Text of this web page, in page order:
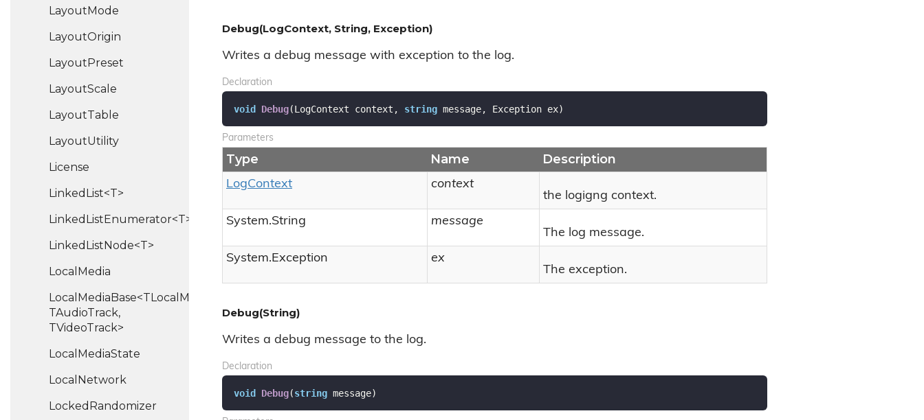
LayoutMode
LayoutOrigin
LayoutPreset
LayoutScale
LayoutTable
LayoutUtility
License
LinkedList<T>
LinkedListEnumerator<T>
LinkedListNode<T>
Local Media
LocalMediaBase<TLocalMedia,
TAudioTrack,
TVideoTrack>
Local MediaState
Local Network
Locked Randomizer
Debug(LogContext, String, Exception)
Writes a debug message with exception to the log.
Declaration
void Debug(LogContext context, string message, Exception ex)
Parameters
Type Name Description
LogContext
context
the logigng context.
System.String
message
The log message.
System.Exception
ex
The exception.
Debug(String)
Writes a debug message to the log.
Declaration
void Debug(string message)